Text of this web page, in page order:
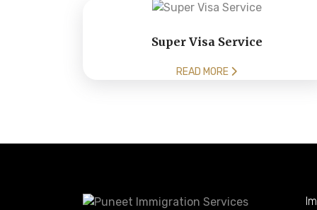
Super Visa Service
READ MORE